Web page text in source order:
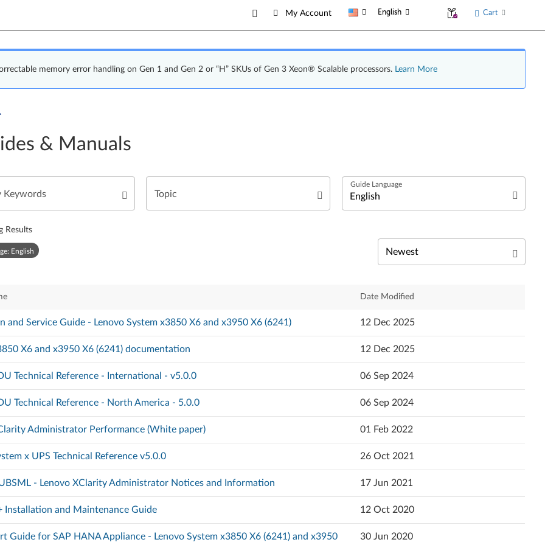
My Account English Cart
memory error handling on Gen 1 and Gen 2 or “H” SKUs of Gen 3 Xeon® Scalable processors. Learn More
& Manuals
Español (Latin America)
Results
English
Date Modified
and Service Guide - Lenovo System x3850 X6 and x3950 X6 (6241) 12 Dec 2025
X6 and x3950 X6 (6241) documentation 12 Dec 2025
Technical Reference - International - v5.0.0 06 Sep 2024
Technical Reference - North America - 5.0.0 06 Sep 2024
Administrator Performance (White paper) 01 Feb 2022
x UPS Technical Reference v5.0.0 26 Oct 2021
- Lenovo XClarity Administrator Notices and Information 17 Jun 2021
Installation and Maintenance Guide 12 Oct 2020
Guide for SAP HANA Appliance - Lenovo System x3850 X6 (6241) and x3950 30 Jun 2020